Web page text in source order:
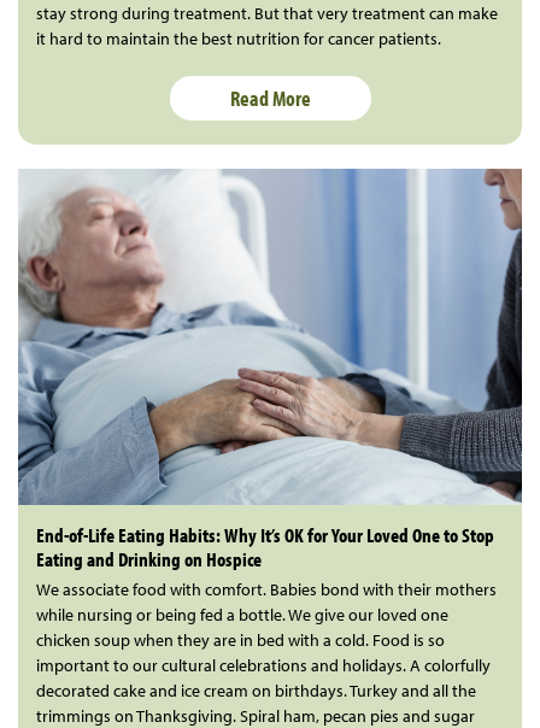
stay strong during treatment. But that very treatment can make
it hard to maintain the best nutrition for cancer patients.
Read More
End-of-Life Eating Habits: Why It’s OK for Your Loved One to Stop
Eating and Drinking on Hospice
We associate food with comfort. Babies bond with their mothers
while nursing or being fed a bottle. We give our loved one
chicken soup when they are in bed with a cold. Food is so
important to our cultural celebrations and holidays. A colorfully
decorated cake and ice cream on birthdays. Turkey and all the
trimmings on Thanksgiving. Spiral ham, pecan pies and sugar